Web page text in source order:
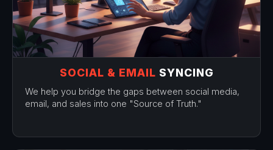
SOCIAL & EMAIL SYNCING
We help you bridge the gaps between social media,
email, and sales into one "Source of Truth."